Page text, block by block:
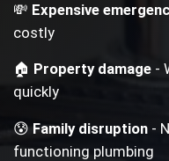
💸 Expensive
costly
🏠 Property damage -
quickly
😰Family disruption -
functioning plumbing